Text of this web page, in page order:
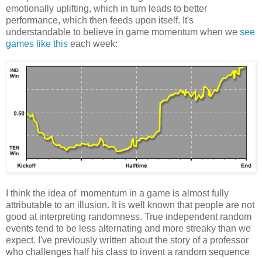
emotionally uplifting, which in turn leads to better
performance, which then feeds upon itself. It's
understandable to believe in game momentum when we see
games like this each week:
I think the idea of momentum in a game is almost fully
attributable to an illusion. It is well known that people are not
good at interpreting randomness. True independent random
events tend to be less alternating and more streaky than we
expect. I've previously written about the story of a professor
who challenges half his class to invent a random sequence